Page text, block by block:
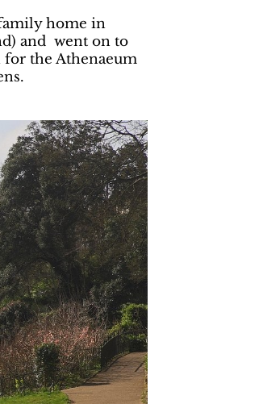
home in
and went on to
for the Athenaeum